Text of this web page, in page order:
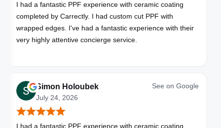
I had a fantastic PPF experience with ceramic coating
completed by Carrectly. I had custom cut PPF with
wrapped edges. I've had a fantastic experience with their
very highly attentive concierge service.
Simon Holoubek
July 24, 2026
See on Google
I had a fantastic PPF experience with ceramic coating